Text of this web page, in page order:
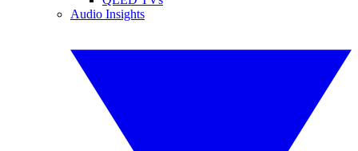
Audio Insights